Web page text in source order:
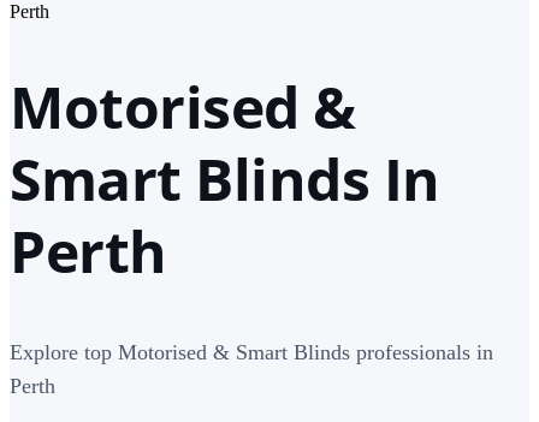
Perth
Motorised &
Smart Blinds In
Perth
Explore top Motorised & Smart Blinds professionals in
Perth